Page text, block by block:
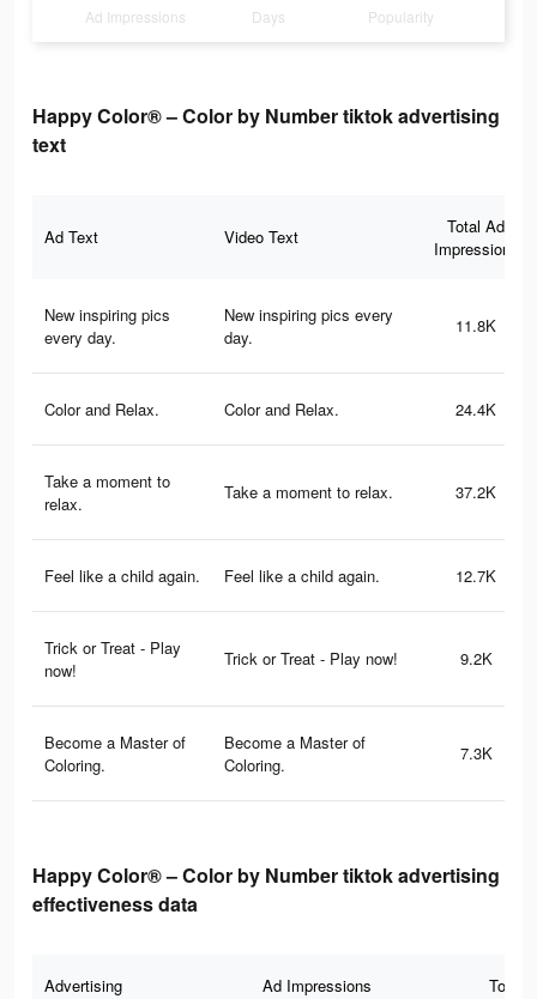
Ad Impressions Days Popularity
Happy Color® – Color by Number tiktok advertising
text
Ad Text Video Text
Total Ad
Impressions
New inspiring pics
every day.
New inspiring pics every
day.
11.8K
Color and Relax. Color and Relax. 24.4K
Take a moment to
relax.
Take a moment to relax. 37.2K
Feel like a child again. Feel like a child again. 12.7K
Trick or Treat - Play
now!
Trick or Treat - Play now! 9.2K
Become a Master of
Coloring.
Become a Master of
Coloring.
7.3K
Happy Color® – Color by Number tiktok advertising
effectiveness data
Advertising Ad Impressions Total